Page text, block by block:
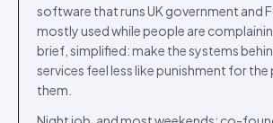
software that runs UK government and
mostly used while people are
brief, simplified: make the systems
services feel less like punishment for
them.